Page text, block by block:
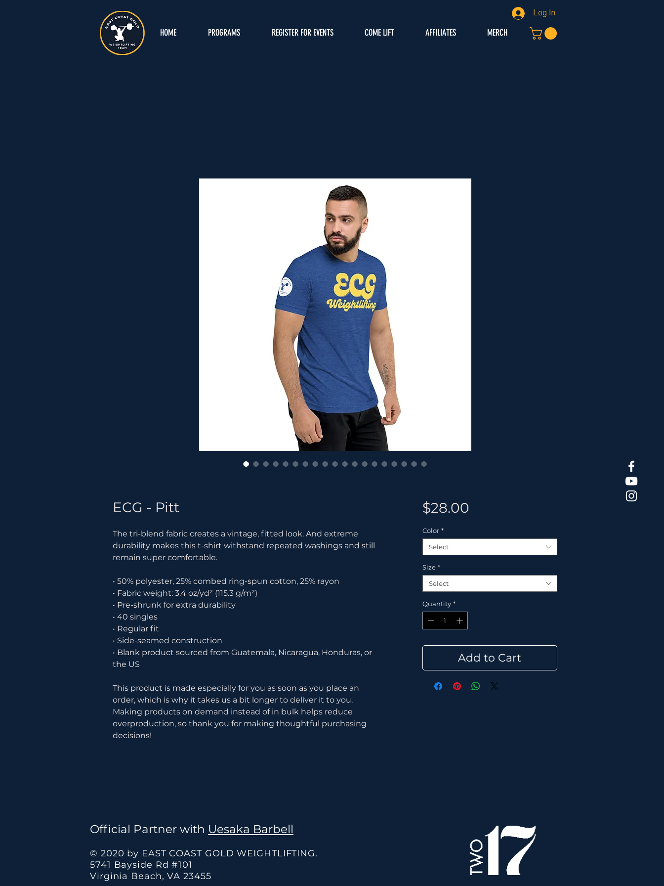
HOME PROGRAMS REGISTER FOR EVENTS COME LIFT AFFILIATES MERCH
Log In
ECG - Pitt
The tri-blend fabric creates a vintage, fitted look. And extreme
durability makes this t-shirt withstand repeated washings and still
remain super comfortable.
• 50% polyester, 25% combed ring-spun cotton, 25% rayon
• Fabric weight: 3.4 oz/yd² (115.3 g/m²)
• Pre-shrunk for extra durability
• 40 singles
• Regular fit
• Side-seamed construction
• Blank product sourced from Guatemala, Nicaragua, Honduras, or
the US
This product is made especially for you as soon as you place an
order, which is why it takes us a bit longer to deliver it to you.
Making products on demand instead of in bulk helps reduce
overproduction, so thank you for making thoughtful purchasing
decisions!
$28.00
Color *
Select
Size *
Select
Quantity *
Add to Cart
Official Partner with Uesaka Barbell
© 2020 by EAST COAST GOLD WEIGHTLIFTING.
5741 Bayside Rd #101
Virginia Beach, VA 23455